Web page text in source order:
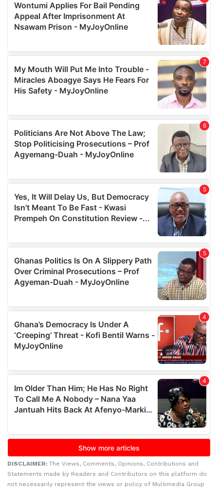
DISCLAIMER: The Views, Comments, Opinions, Contributions and
Statements made by Readers and Contributors on this platform do
not necessarily represent the views or policy of Multimedia Group